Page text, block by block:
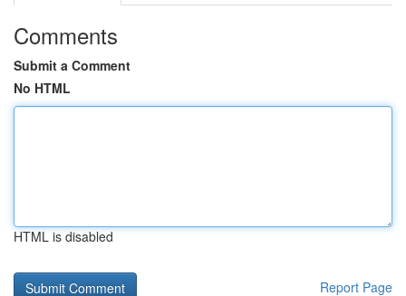
Comments
Submit a Comment
No HTML
HTML is disabled
Report Page